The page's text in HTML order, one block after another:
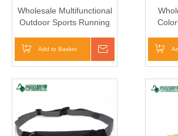
Wholesale Multifunctional
Outdoor Sports Running
Bottle Holder
Add to Basket